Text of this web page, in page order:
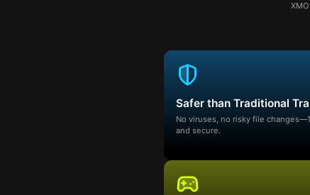
Safer than Traditional
No viruses, no risky file
and secure.